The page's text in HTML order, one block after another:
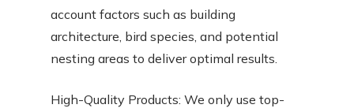
account factors such as building
architecture, bird species, and potential
nesting areas to deliver optimal results.
High-Quality Products: We only use top-